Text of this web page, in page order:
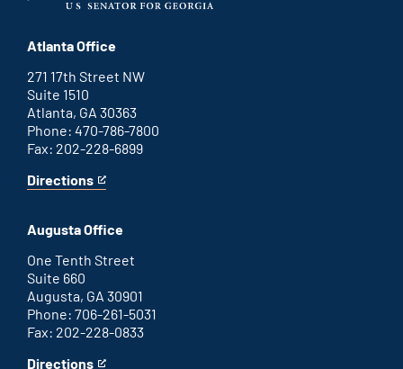
Atlanta Office
271 17th Street NW
Suite 1510
Atlanta, GA 30363
Phone: 470-786-7800
Fax: 202-228-6899
Directions
for
office
This
an
external
link
Augusta Office
One Tenth Street
Suite 660
Augusta, GA 30901
Phone: 706-261-5031
Fax: 202-228-0833
Directions